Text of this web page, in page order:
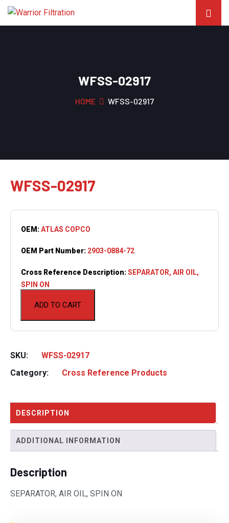
WFSS-02917
HOME WFSS-02917
WFSS-02917
ADD TO CART
OEM:ATLAS COPCO
OEM Part Number: 2903-0884-72
Cross Reference Description:SEPARATOR, AIR OIL,
SPIN ON
SKU:
WFSS-02917
Category:
Cross Reference Products
DESCRIPTION
ADDITIONAL INFORMATION
Description
SEPARATOR, AIR OIL, SPIN ON